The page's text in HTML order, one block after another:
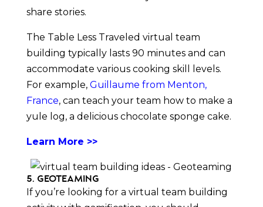
share stories.
The Table Less Traveled virtual team
building typically lasts 90 minutes and can
accommodate various cooking skill levels.
For example, Guillaume from Menton,
France, can teach your team how to make a
yule log, a delicious chocolate sponge cake.
Learn More >>
5. GeoTeaming
If you’re looking for a virtual team building